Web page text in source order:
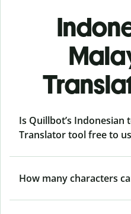
Is Quillbot’s Indonesian
Translator tool free to
How many characters